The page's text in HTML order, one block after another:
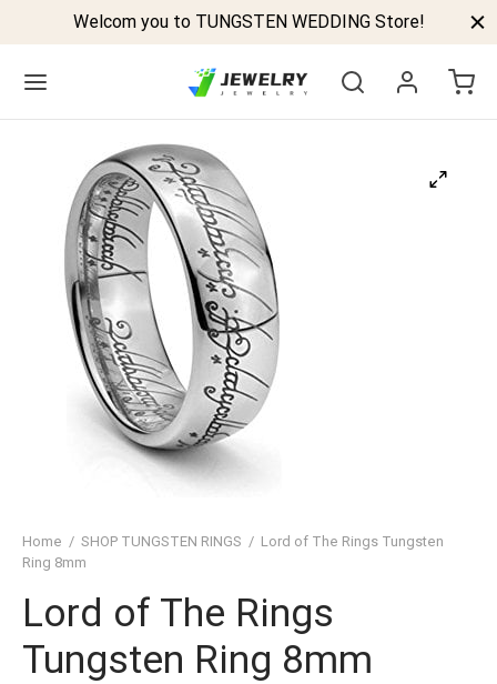
Welcom you to TUNGSTEN WEDDING Store!
Home / SHOP TUNGSTEN RINGS / Lord of The Rings Tungsten
Ring 8mm
Lord of The Rings
Tungsten Ring 8mm
BANDS
TUNGSTEN RINGS
TUNGSTEN RINGS
TUNGSTEN RINGS
TUNGSTEN RINGS
TUNGSTEN RINGS
TUNGSTEN RINGS